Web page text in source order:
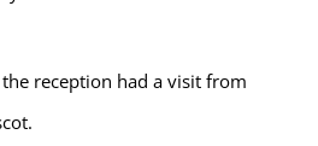
reception had a visit from